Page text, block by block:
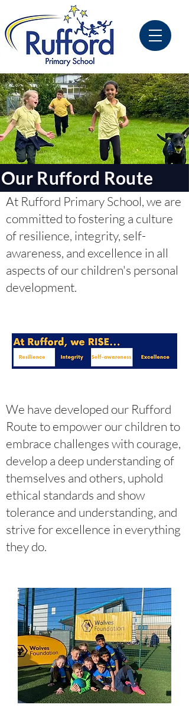
Our Rufford Route
At Rufford Primary School, we are
committed to fostering a culture
of resilience, integrity, self-
awareness, and excellence in all
aspects of our children's personal
development.
We have developed our Rufford
Route to empower our children to
embrace challenges with courage,
develop a deep understanding of
themselves and others, uphold
ethical standards and show
tolerance and understanding, and
strive for excellence in everything
they do.